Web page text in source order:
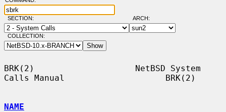
SECTION: ARCH:
COLLECTION:
BRK(2)                    NetBSD System
Calls Manual                    BRK(2)
NAME